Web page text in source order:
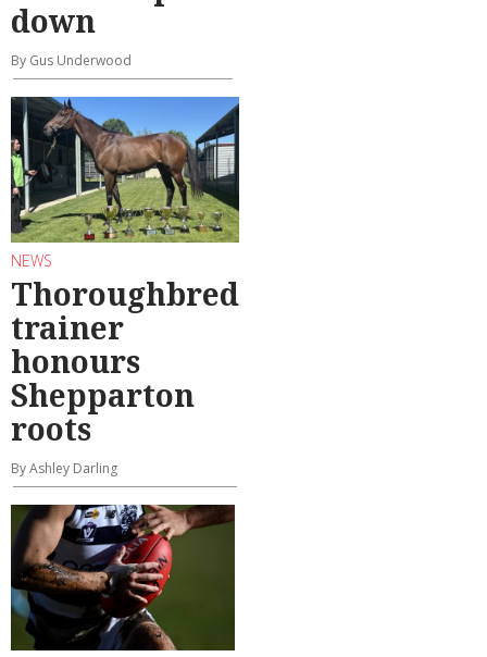
down
By Gus Underwood
NEWS
Thoroughbred
trainer
honours
Shepparton
roots
By Ashley Darling